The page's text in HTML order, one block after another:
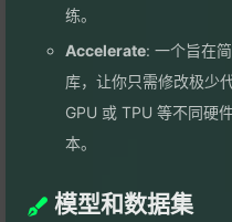
练。
Accelerate: 一个旨在
库，让你只需修改极少
GPU 或 TPU 等不同硬
本。
模型和数据集